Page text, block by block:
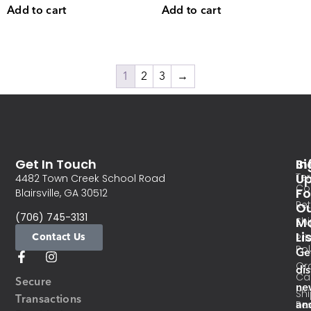
Add to cart Add to cart
1 2 3 →
Secure
Transactions
Get In Touch
4482 Town Creek School Road
Blairsville, GA 30512
(706) 745-3131
Contact Us